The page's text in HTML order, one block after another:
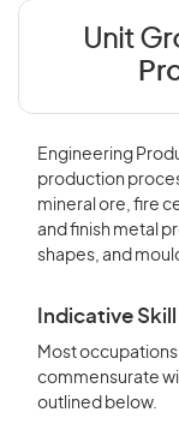
Unit
Engineering
production
mineral ore, fire
and finish metal
shapes, and
Indicative
Most occupations
commensurate
outlined below.